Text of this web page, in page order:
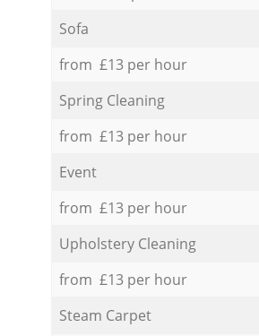
Sofa
from £13 per hour
Spring Cleaning
from £13 per hour
Event
from £13 per hour
Upholstery Cleaning
from £13 per hour
Steam Carpet